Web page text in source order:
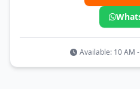
Available: 10 AM